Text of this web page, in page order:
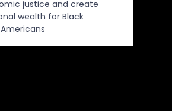
justice and create
wealth for Black
Americans